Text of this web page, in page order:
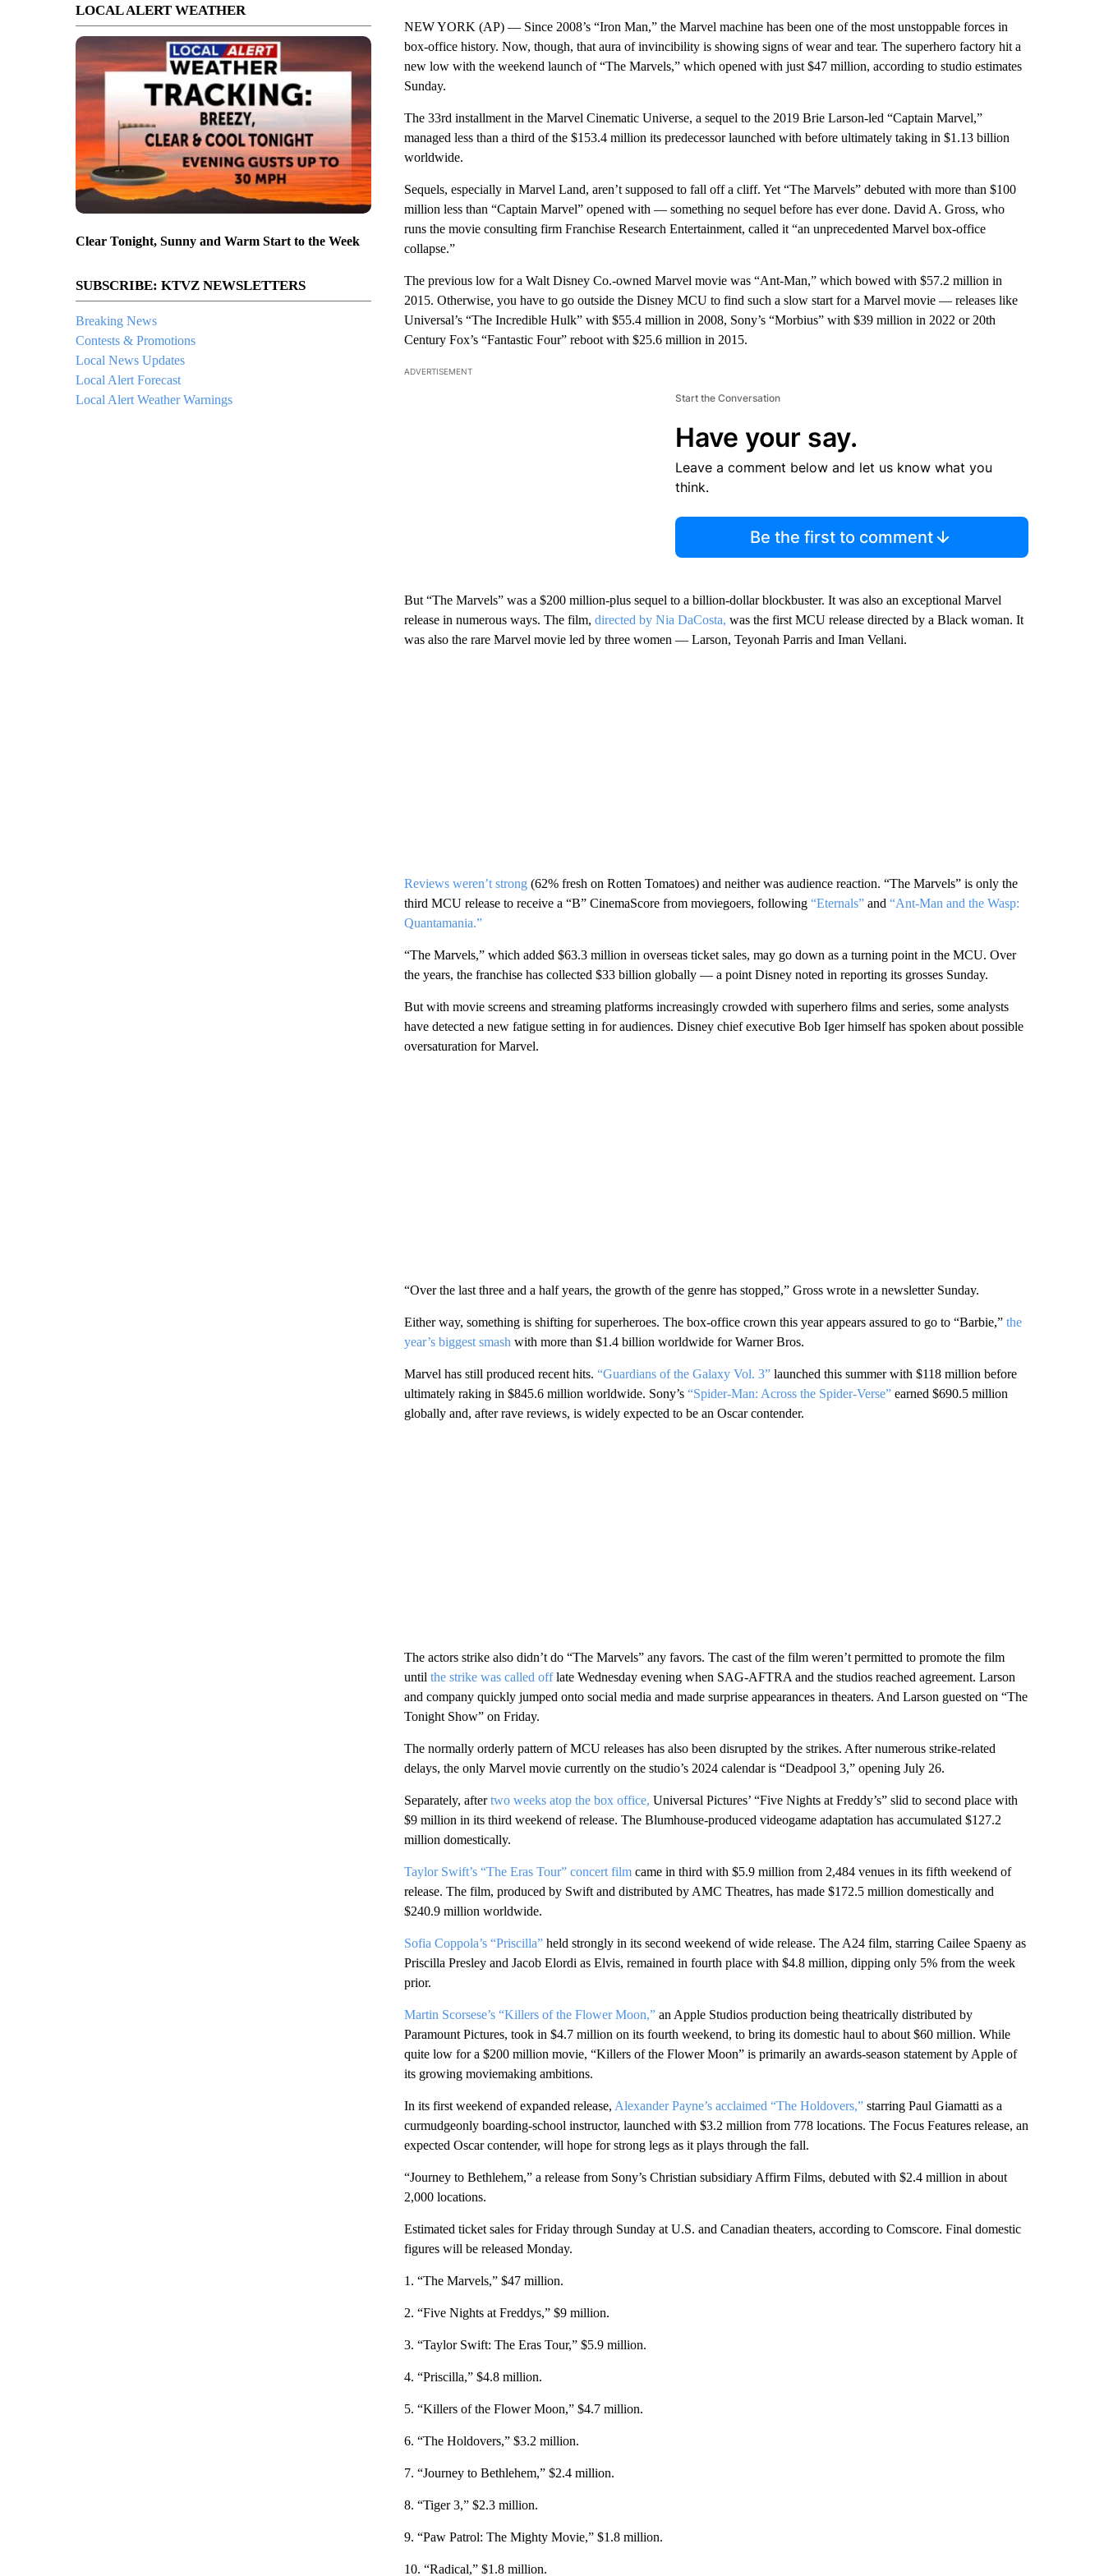
LOCAL ALERT WEATHER
Clear Tonight, Sunny and Warm Start to the Week
SUBSCRIBE: KTVZ NEWSLETTERS
Breaking News
Contests & Promotions
Local News Updates
Local Alert Forecast
Local Alert Weather Warnings
NEW YORK (AP) — Since 2008’s “Iron Man,” the Marvel machine has been one of the most unstoppable forces in
box-office history. Now, though, that aura of invincibility is showing signs of wear and tear. The superhero factory hit a
new low with the weekend launch of “The Marvels,” which opened with just $47 million, according to studio estimates
Sunday.
The 33rd installment in the Marvel Cinematic Universe, a sequel to the 2019 Brie Larson-led “Captain Marvel,”
managed less than a third of the $153.4 million its predecessor launched with before ultimately taking in $1.13 billion
worldwide.
Sequels, especially in Marvel Land, aren’t supposed to fall off a cliff. Yet “The Marvels” debuted with more than $100
million less than “Captain Marvel” opened with — something no sequel before has ever done. David A. Gross, who
runs the movie consulting firm Franchise Research Entertainment, called it “an unprecedented Marvel box-office
collapse.”
The previous low for a Walt Disney Co.-owned Marvel movie was “Ant-Man,” which bowed with $57.2 million in
2015. Otherwise, you have to go outside the Disney MCU to find such a slow start for a Marvel movie — releases like
Universal’s “The Incredible Hulk” with $55.4 million in 2008, Sony’s “Morbius” with $39 million in 2022 or 20th
Century Fox’s “Fantastic Four” reboot with $25.6 million in 2015.
ADVERTISEMENT
Start the Conversation
Have your say.
Leave a comment below and let us know what you
think.
Be the first to comment
But “The Marvels” was a $200 million-plus sequel to a billion-dollar blockbuster. It was also an exceptional Marvel
release in numerous ways. The film, directed by Nia DaCosta, was the first MCU release directed by a Black woman. It
was also the rare Marvel movie led by three women — Larson, Teyonah Parris and Iman Vellani.
Reviews weren’t strong(62% fresh on Rotten Tomatoes) and neither was audience reaction. “The Marvels” is only the
third MCU release to receive a “B” CinemaScore from moviegoers, following “Eternals”and “Ant-Man and the Wasp:
Quantamania.”
“The Marvels,” which added $63.3 million in overseas ticket sales, may go down as a turning point in the MCU. Over
the years, the franchise has collected $33 billion globally — a point Disney noted in reporting its grosses Sunday.
But with movie screens and streaming platforms increasingly crowded with superhero films and series, some analysts
have detected a new fatigue setting in for audiences. Disney chief executive Bob Iger himself has spoken about possible
oversaturation for Marvel.
“Over the last three and a half years, the growth of the genre has stopped,” Gross wrote in a newsletter Sunday.
Either way, something is shifting for superheroes. The box-office crown this year appears assured to go to “Barbie,” the
year’s biggest smash with more than $1.4 billion worldwide for Warner Bros.
Marvel has still produced recent hits. “Guardians of the Galaxy Vol. 3”launched this summer with $118 million before
ultimately raking in $845.6 million worldwide. Sony’s “Spider-Man: Across the Spider-Verse”earned $690.5 million
globally and, after rave reviews, is widely expected to be an Oscar contender.
The actors strike also didn’t do “The Marvels” any favors. The cast of the film weren’t permitted to promote the film
until the strike was called offlate Wednesday evening when SAG-AFTRA and the studios reached agreement. Larson
and company quickly jumped onto social media and made surprise appearances in theaters. And Larson guested on “The
Tonight Show” on Friday.
The normally orderly pattern of MCU releases has also been disrupted by the strikes. After numerous strike-related
delays, the only Marvel movie currently on the studio’s 2024 calendar is “Deadpool 3,” opening July 26.
Separately, aftertwo weeks atop the box office, Universal Pictures’ “Five Nights at Freddy’s” slid to second place with
$9 million in its third weekend of release. The Blumhouse-produced videogame adaptation has accumulated $127.2
million domestically.
Taylor Swift’s “The Eras Tour” concert filmcame in third with $5.9 million from 2,484 venues in its fifth weekend of
release. The film, produced by Swift and distributed by AMC Theatres, has made $172.5 million domestically and
$240.9 million worldwide.
Sofia Coppola’s “Priscilla”held strongly in its second weekend of wide release. The A24 film, starring Cailee Spaeny as
Priscilla Presley and Jacob Elordi as Elvis, remained in fourth place with $4.8 million, dipping only 5% from the week
prior.
Martin Scorsese’s “Killers of the Flower Moon,”an Apple Studios production being theatrically distributed by
Paramount Pictures, took in $4.7 million on its fourth weekend, to bring its domestic haul to about $60 million. While
quite low for a $200 million movie, “Killers of the Flower Moon” is primarily an awards-season statement by Apple of
its growing moviemaking ambitions.
In its first weekend of expanded release, Alexander Payne’s acclaimed “The Holdovers,”starring Paul Giamatti as a
curmudgeonly boarding-school instructor, launched with $3.2 million from 778 locations. The Focus Features release, an
expected Oscar contender, will hope for strong legs as it plays through the fall.
“Journey to Bethlehem,” a release from Sony’s Christian subsidiary Affirm Films, debuted with $2.4 million in about
2,000 locations.
Estimated ticket sales for Friday through Sunday at U.S. and Canadian theaters, according to Comscore. Final domestic
figures will be released Monday.
1. “The Marvels,” $47 million.
2. “Five Nights at Freddys,” $9 million.
3. “Taylor Swift: The Eras Tour,” $5.9 million.
4. “Priscilla,” $4.8 million.
5. “Killers of the Flower Moon,” $4.7 million.
6. “The Holdovers,” $3.2 million.
7. “Journey to Bethlehem,” $2.4 million.
8. “Tiger 3,” $2.3 million.
9. “Paw Patrol: The Mighty Movie,” $1.8 million.
10. “Radical,” $1.8 million.